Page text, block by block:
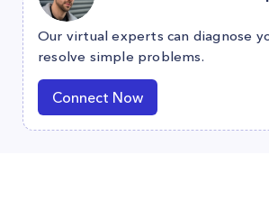
Our virtual experts can diagnose
resolve simple problems.
Connect Now